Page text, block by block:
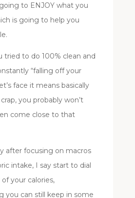
to ENJOY what you
is going to help you
tried to do 100% clean and
“falling off your
face it means basically
you probably won’t
come close to that
after focusing on macros
intake, I say start to dial
your calories,
you can still keep in some